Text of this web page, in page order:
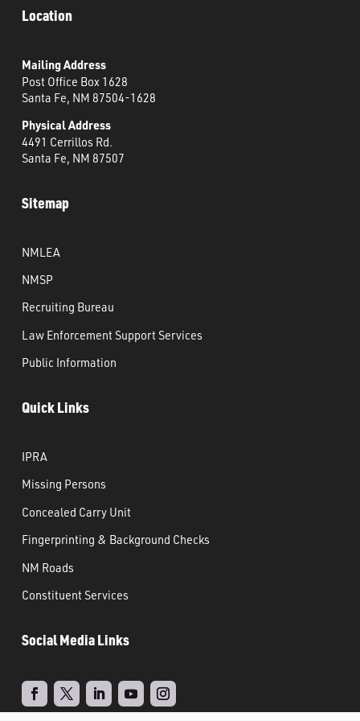
Location
Mailing Address
Post Office Box 1628
Santa Fe, NM 87504-1628
Physical Address
4491 Cerrillos Rd.
Santa Fe, NM 87507
Sitemap
NMLEA
NMSP
Recruiting Bureau
Law Enforcement Support Services
Public Information
Quick Links
IPRA
Missing Persons
Concealed Carry Unit
Fingerprinting & Background Checks
NM Roads
Constituent Services
Social Media Links